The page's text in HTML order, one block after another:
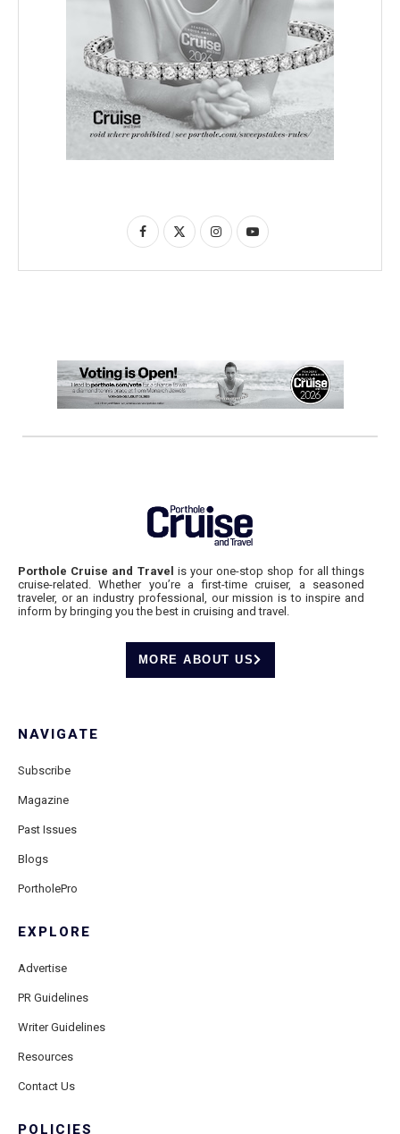
Porthole Cruise and Travel is your one-stop shop for all things
cruise-related. Whether you’re a first-time cruiser, a seasoned
traveler, or an industry professional, our mission is to inspire and
inform by bringing you the best in cruising and travel.
MORE ABOUT US
NAVIGATE
Subscribe
Magazine
Past Issues
Blogs
PortholePro
EXPLORE
Advertise
PR Guidelines
Writer Guidelines
Resources
Contact Us
POLICIES